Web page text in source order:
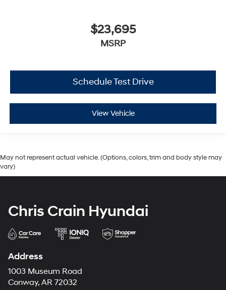
$23,695
MSRP
Schedule Test Drive
View Vehicle
May not represent actual vehicle. (Options, colors, trim and body style may
vary)
Chris Crain Hyundai
Address
1003 Museum Road
Conway, AR 72032